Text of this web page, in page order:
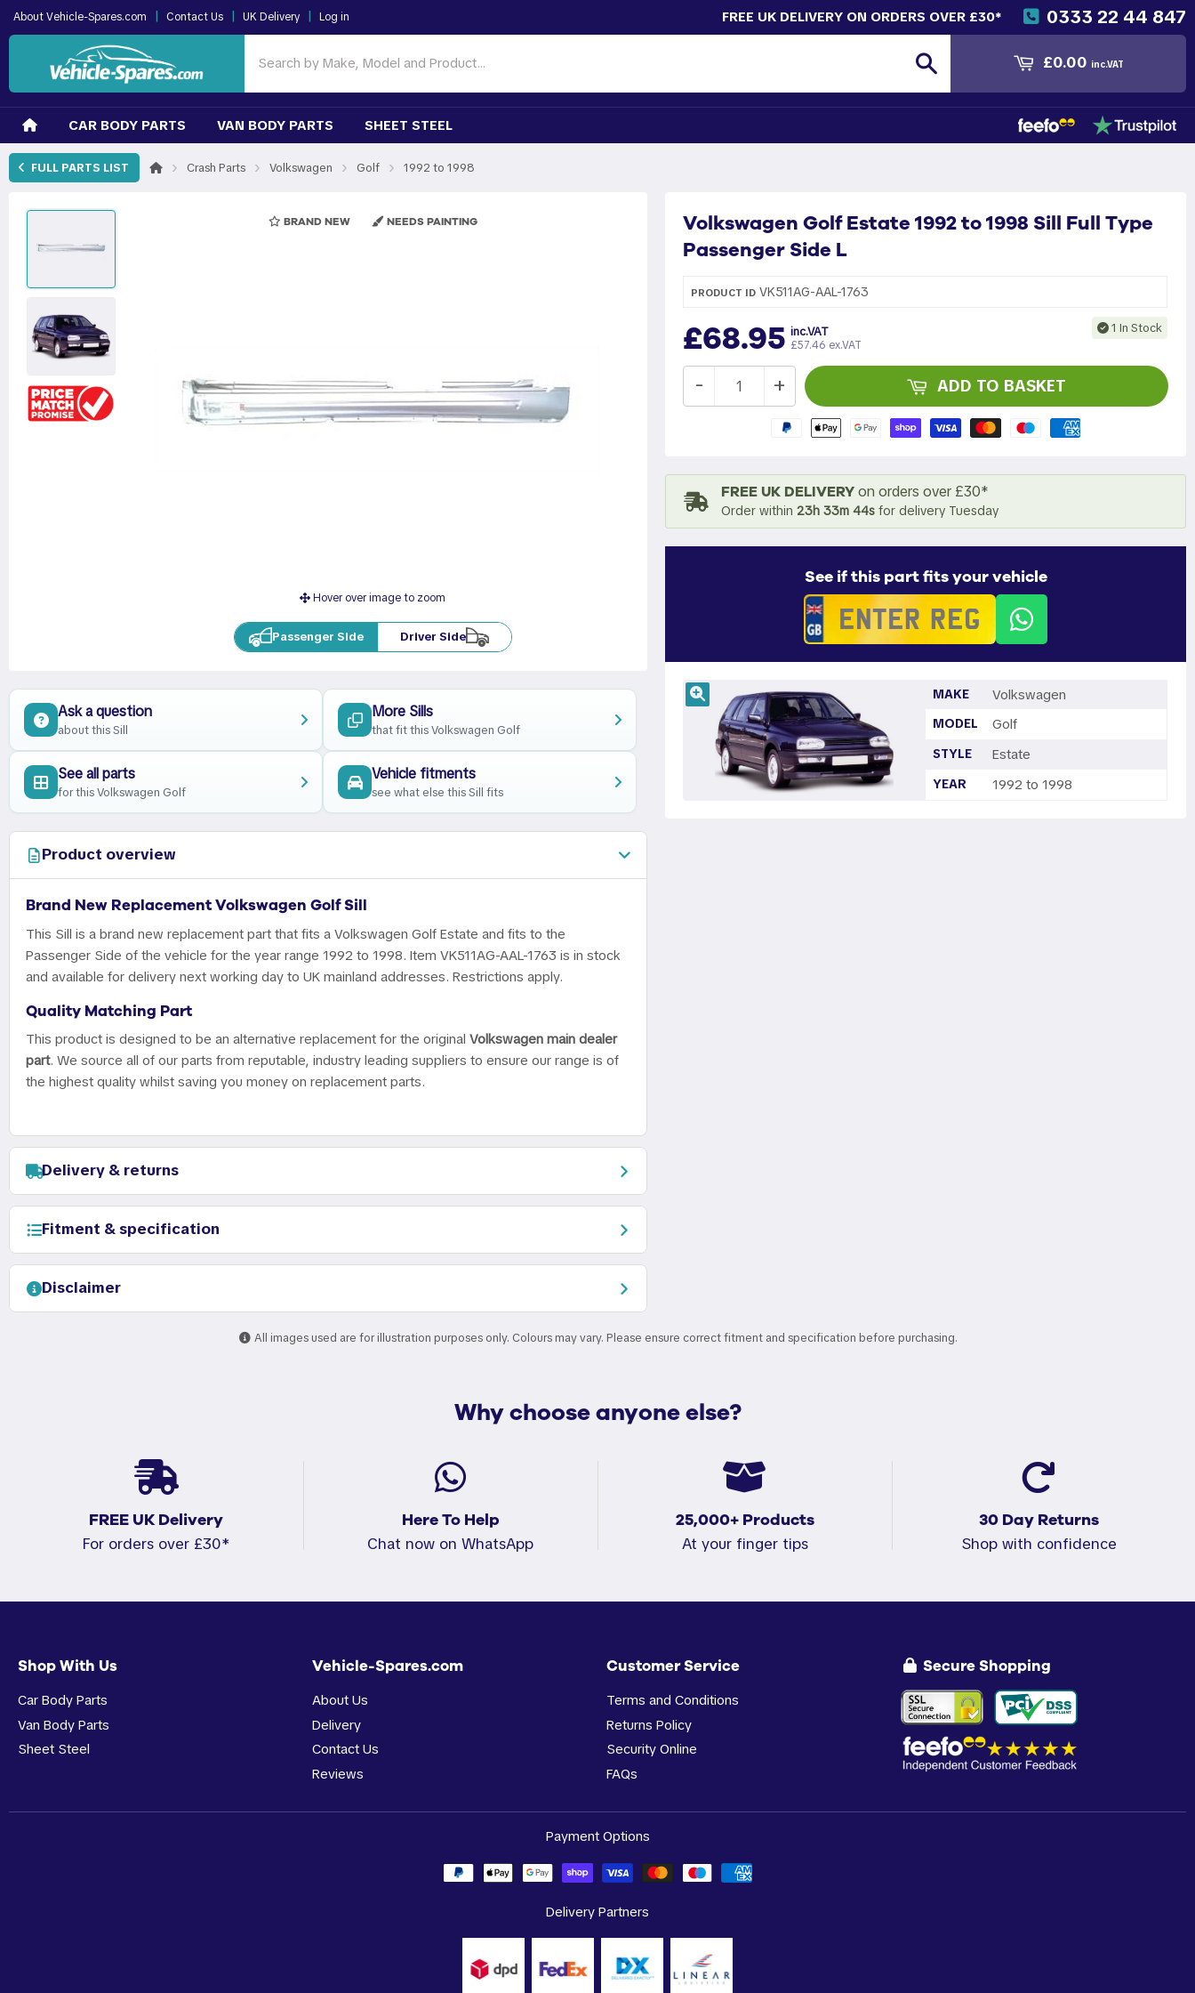
About Vehicle-Spares.com | Contact Us | UK Delivery | Log in 0333 22 44 847
FREE UK DELIVERY ON ORDERS OVER £30*
£0.00 inc.VAT
CAR BODY PARTS VAN BODY PARTS SHEET STEEL
FULL PARTS LIST › Crash Parts › Volkswagen › Golf › 1992 to 1998
BRAND NEW NEEDS PAINTING
Hover over image to zoom
Passenger Side Driver Side
Volkswagen Golf Estate 1992 to 1998 Sill Full Type
Passenger Side L
PRODUCT ID VK511AG-AAL-1763
£68.95 inc.VAT
£57.46 ex.VAT
1 In Stock
+
- ADD TO BASKET
FREE UK DELIVERYon orders over £30*
Order within 23h 33m 43sfor delivery Tuesday
See if this part fits your vehicle
MAKE Volkswagen
MODEL Golf
STYLE Estate
YEAR 1992 to 1998
Ask a question
about this Sill
More Sills
that fit this Volkswagen Golf
See all parts
for this Volkswagen Golf
Vehicle fitments
see what else this Sill fits
Product overview
Brand New Replacement Volkswagen Golf Sill
This Sill is a brand new replacement part that fits a Volkswagen Golf Estate and fits to the
Passenger Side of the vehicle for the year range 1992 to 1998. Item VK511AG-AAL-1763 is in stock
and available for delivery next working day to UK mainland addresses. Restrictions apply.
Quality Matching Part
This product is designed to be an alternative replacement for the original Volkswagen main dealer
part. We source all of our parts from reputable, industry leading suppliers to ensure our range is of
the highest quality whilst saving you money on replacement parts.
Delivery & returns
Fitment & specification
Disclaimer
All images used are for illustration purposes only. Colours may vary. Please ensure correct fitment and specification before purchasing.
Why choose anyone else?
FREE UK Delivery
For orders over £30*
Here To Help
Chat now on WhatsApp
25,000+ Products
At your finger tips
30 Day Returns
Shop with confidence
Shop With Us
Car Body Parts
Van Body Parts
Sheet Steel
Vehicle-Spares.com
About Us
Delivery
Contact Us
Reviews
Customer Service
Terms and Conditions
Returns Policy
Security Online
FAQs
Secure Shopping
Payment Options
Delivery Partners